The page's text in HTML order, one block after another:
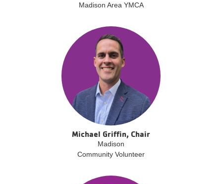
Madison Area YMCA
Michael Griffin, Chair
Madison
Community Volunteer